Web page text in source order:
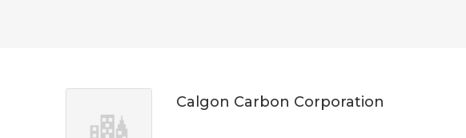
Calgon Carbon Corporation